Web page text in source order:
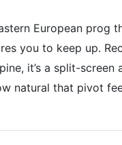
European prog
you to keep up.
it’s a split-
natural that pivot